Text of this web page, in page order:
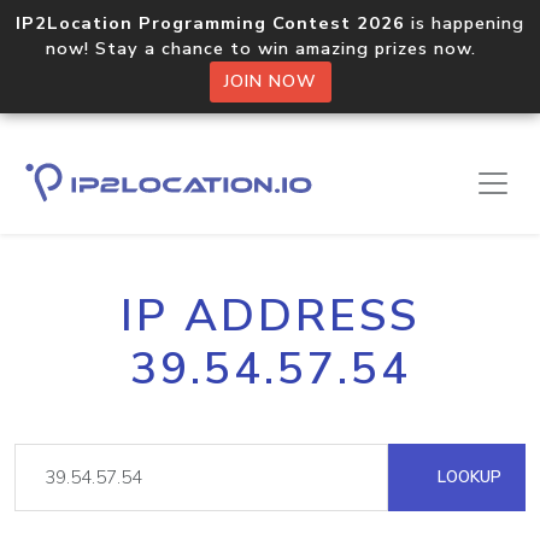
IP2Location Programming Contest 2026 is happening
now! Stay a chance to win amazing prizes now.
JOIN NOW
IP ADDRESS
39.54.57.54
LOOKUP